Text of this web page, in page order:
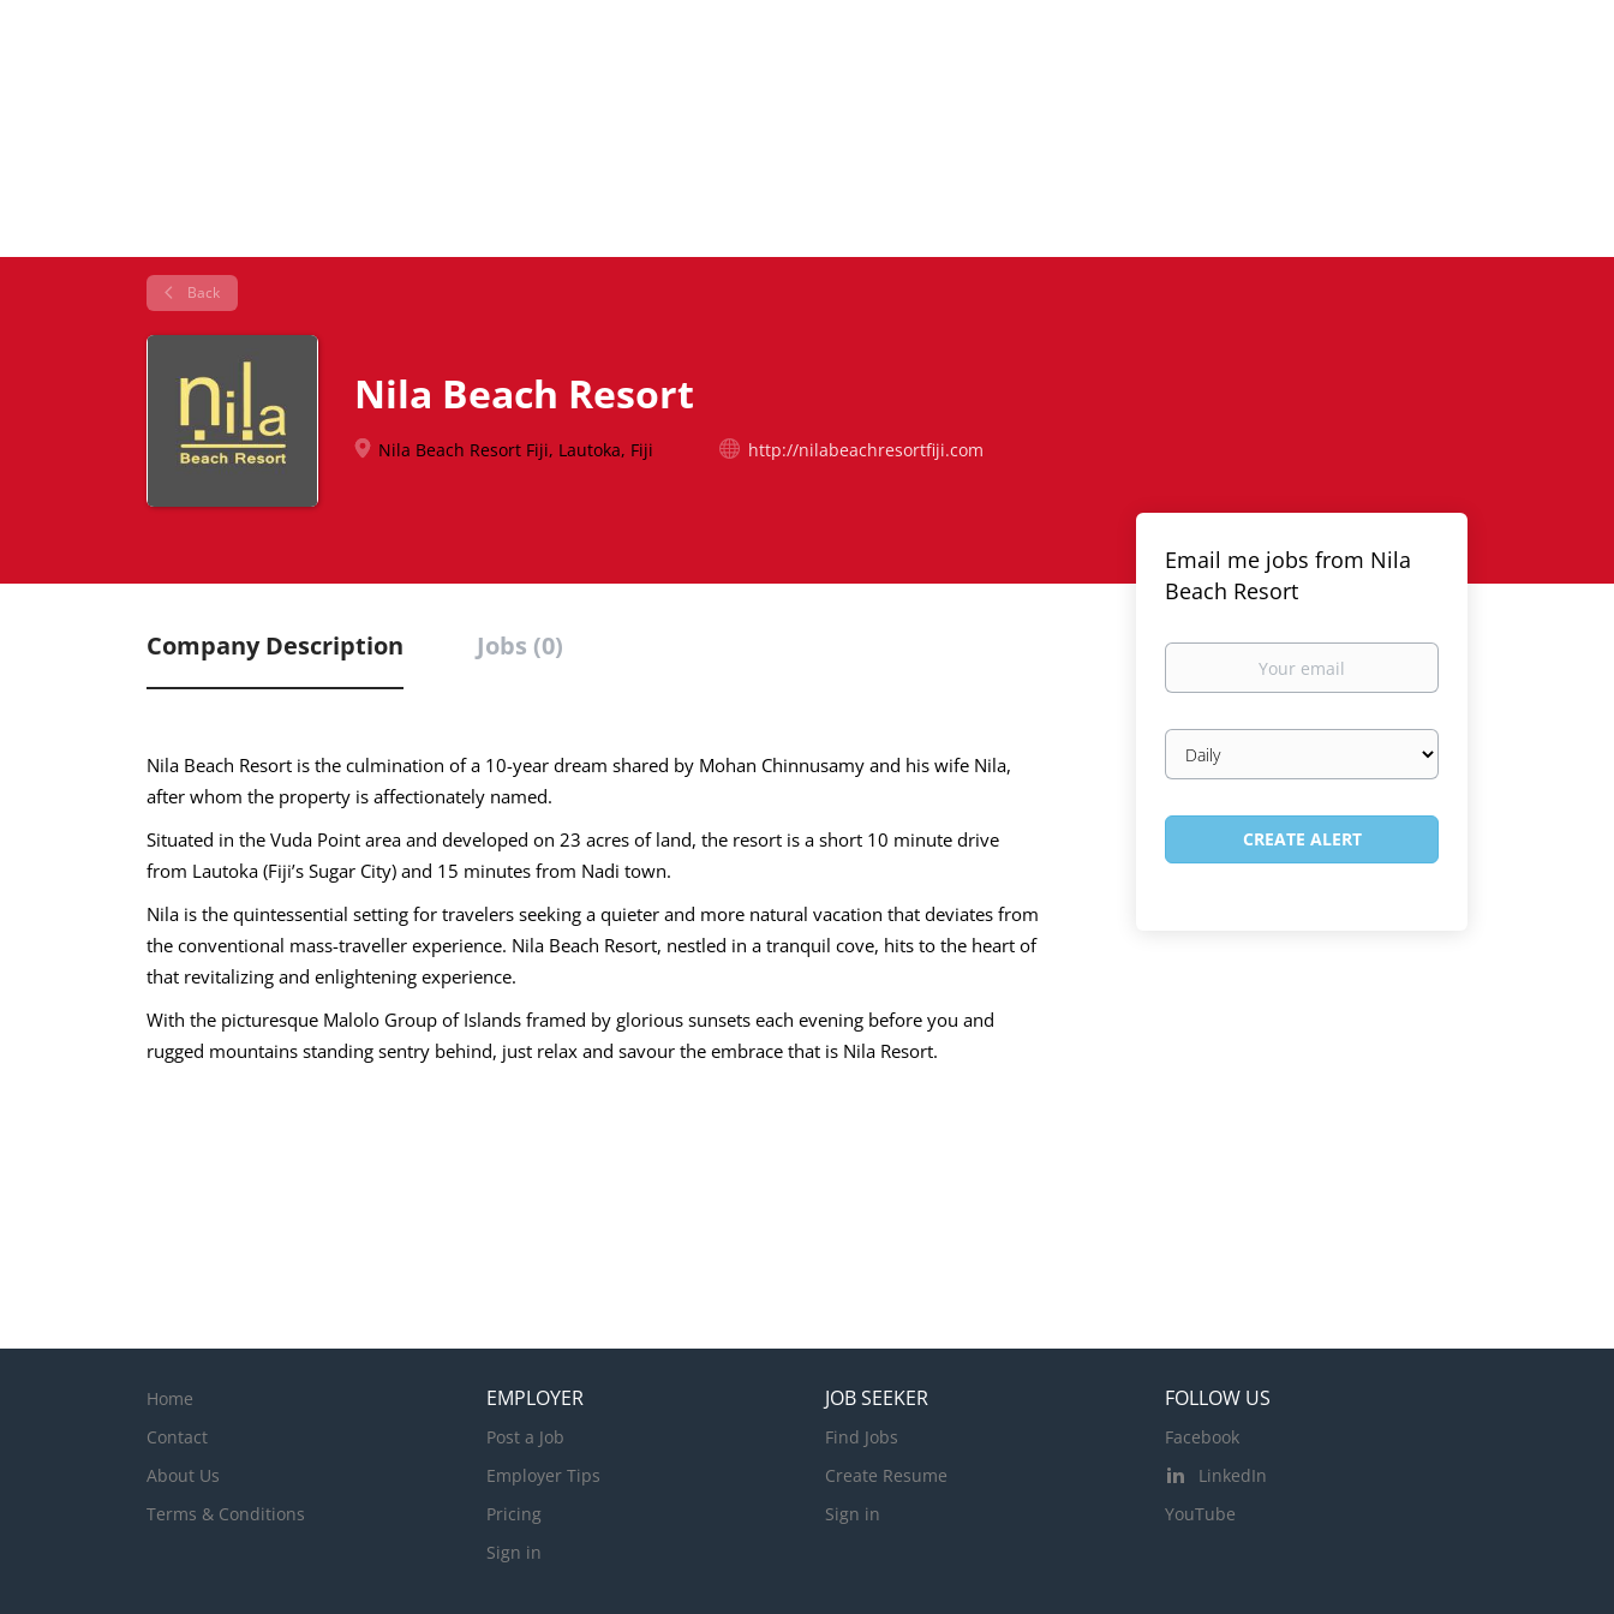
Back
Nila Beach Resort
Nila Beach Resort Fiji, Lautoka, Fiji http://nilabeachresortfiji.com
Company Description Jobs (0)
Nila Beach Resort is the culmination of a 10-year dream shared by Mohan Chinnusamy and his wife Nila,
after whom the property is affectionately named.
Situated in the Vuda Point area and developed on 23 acres of land, the resort is a short 10 minute drive
from Lautoka (Fiji’s Sugar City) and 15 minutes from Nadi town.
Nila is the quintessential setting for travelers seeking a quieter and more natural vacation that deviates from
the conventional mass-traveller experience. Nila Beach Resort, nestled in a tranquil cove, hits to the heart of
that revitalizing and enlightening experience.
With the picturesque Malolo Group of Islands framed by glorious sunsets each evening before you and
rugged mountains standing sentry behind, just relax and savour the embrace that is Nila Resort.
Email me jobs from Nila
Beach Resort
Your
Email
frequency
Home
Contact
About Us
Terms & Conditions
EMPLOYER
Post a Job
Employer Tips
Pricing
Sign in
JOB SEEKER
Find Jobs
Create Resume
Sign in
FOLLOW US
Facebook
LinkedIn
YouTube